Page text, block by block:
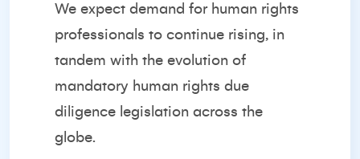
We expect demand for human rights
professionals to continue rising, in
tandem with the evolution of
mandatory human rights due
diligence legislation across the
globe.